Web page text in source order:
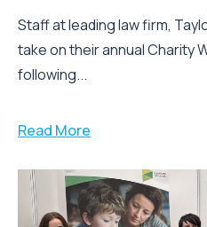
Staff at leading law firm,
take on their annual Charity
following...
Read More